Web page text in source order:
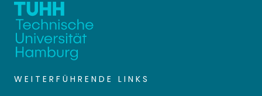
WEITERFÜHRENDE LINKS